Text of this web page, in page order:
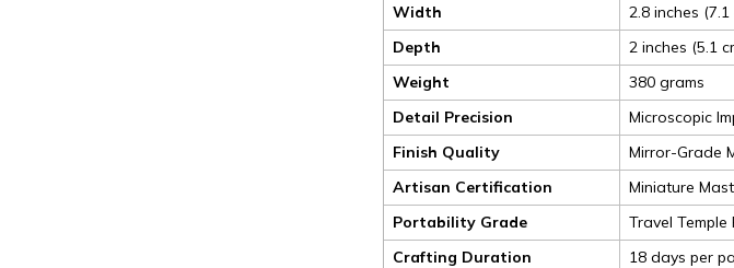
Width
2.8 inches (7.1
Depth
2 inches (5.1
Weight
380 grams
Detail Precision
Microscopic
Finish Quality
Mirror-Grade
Artisan Certification
Miniature
Portability Grade
Travel Temple
Crafting Duration
18 days per